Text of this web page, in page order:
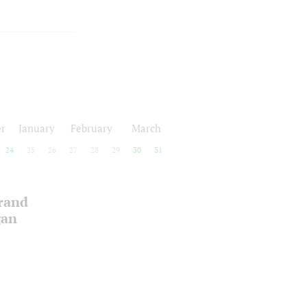
January February March
24 25 26 27 28 29 30 31